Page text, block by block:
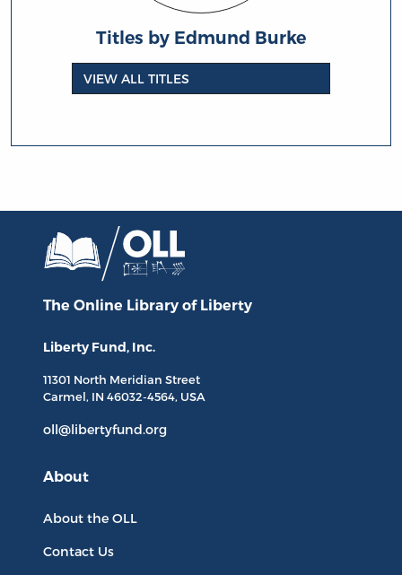
Titles by Edmund Burke
VIEW ALL TITLES
The Online Library of Liberty
Liberty Fund, Inc.
11301 North Meridian Street
Carmel, IN 46032-4564, USA
oll@libertyfund.org
About
About the OLL
Contact Us